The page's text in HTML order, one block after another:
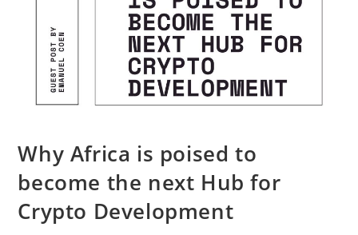
Why Africa is poised to
become the next Hub for
Crypto Development